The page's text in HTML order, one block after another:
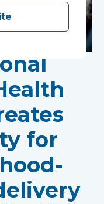
for